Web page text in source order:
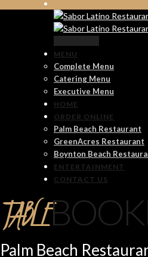
MENU
Complete Menu
Catering Menu
Executive Menu
HOME
ORDER ONLINE
Palm Beach Restaurant
GreenAcres Restaurant
Boynton Beach
ENTERTAINMENT
CONTACT US
TABLE
Palm Beach